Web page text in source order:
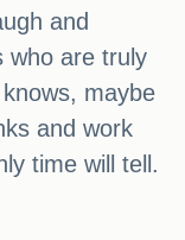
and
who are truly
maybe
and work
time will tell.